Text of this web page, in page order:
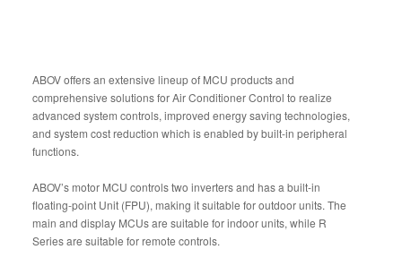
ABOV offers an extensive lineup of MCU products and
comprehensive solutions for Air Conditioner Control to realize
advanced system controls, improved energy saving technologies,
and system cost reduction which is enabled by built-in peripheral
functions.
ABOV’s motor MCU controls two inverters and has a built-in
floating-point Unit (FPU), making it suitable for outdoor units. The
main and display MCUs are suitable for indoor units, while R
Series are suitable for remote controls.